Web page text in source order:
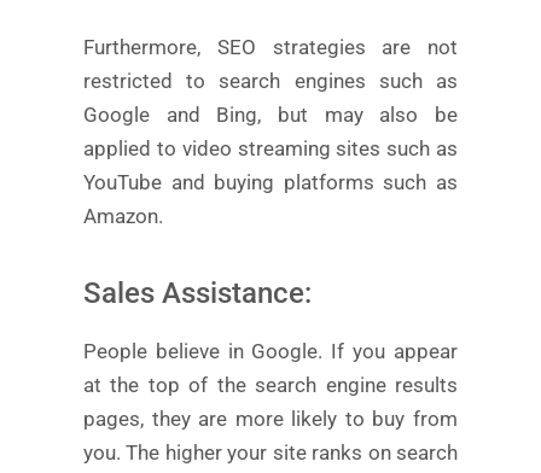
Furthermore, SEO strategies are not
restricted to search engines such as
Google and Bing, but may also be
applied to video streaming sites such as
YouTube and buying platforms such as
Amazon.
Sales Assistance:
People believe in Google. If you appear
at the top of the search engine results
pages, they are more likely to buy from
you. The higher your site ranks on search